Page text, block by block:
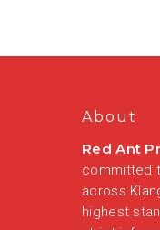
About
Red Ant
committed
across
highest